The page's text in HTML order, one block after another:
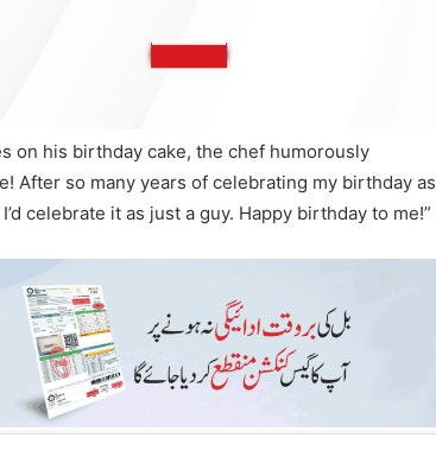
on his birthday cake, the chef humorously
After so many years of celebrating my birthday as
celebrate it as just a guy. Happy birthday to me!”